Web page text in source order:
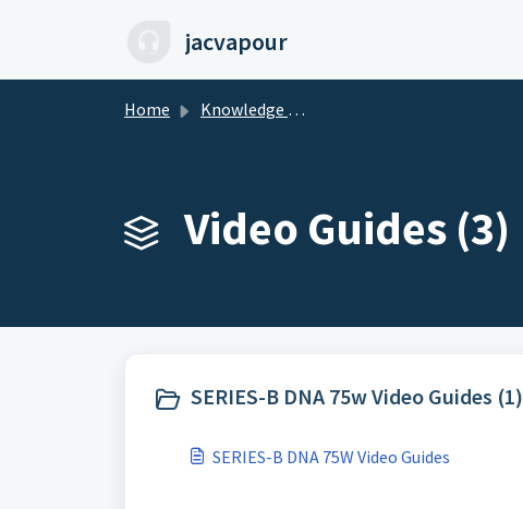
jacvapour
Home Knowledge base
Video Guides (3)
SERIES-B DNA 75w Video Guides (1)
SERIES-B DNA 75W Video Guides